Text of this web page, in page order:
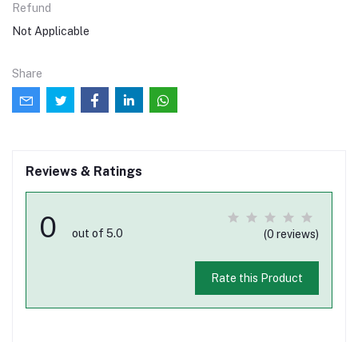
Refund
Not Applicable
Share
Reviews & Ratings
0 out of 5.0 (0 reviews)
Rate this Product